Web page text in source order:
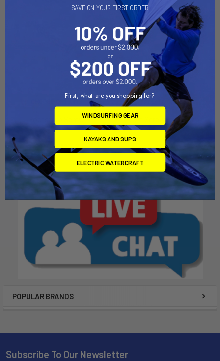
POPULAR BRANDS
CHOOSE OPTIONS
Footstrap Screw
Chinook
$1.21 - $2.42
ADD TO CART
Vent Screw Aluminum
Chinook
$9.82
Subscribe To Our Newsletter
SAVE ON YOUR FIRST ORDER
First, what are you shopping for?
WINDSURFING GEAR
KAYAKS AND SUPS
ELECTRIC WATERCRAFT